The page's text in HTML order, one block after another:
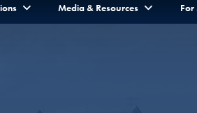
Media & Resources For